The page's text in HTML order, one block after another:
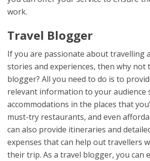
work.
Travel Blogger
If you are passionate about travelling
stories and experiences, then why not
blogger? All you need to do is to
relevant information to your audience
accommodations in the places that
must-try restaurants, and even
can also provide itineraries and
expenses that can help out travellers
their trip. As a travel blogger, you can